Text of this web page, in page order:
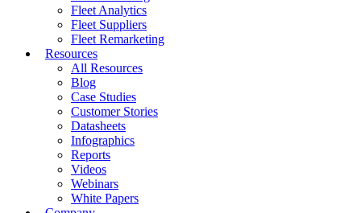
Fleet Analytics
Fleet Suppliers
Fleet Remarketing
Resources
All Resources
Blog
Case Studies
Customer Stories
Datasheets
Infographics
Reports
Videos
Webinars
White Papers